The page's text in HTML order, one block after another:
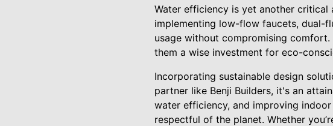
Water efficiency is yet another critical
implementing low-flow faucets, dual-
usage without compromising
them a wise investment for eco-
Incorporating sustainable design
partner like Benji Builders, it's an
water efficiency, and improving
respectful of the planet. Whether